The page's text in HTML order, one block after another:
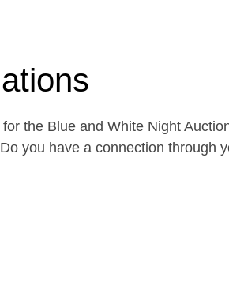
the Blue and White Night
you have a connection